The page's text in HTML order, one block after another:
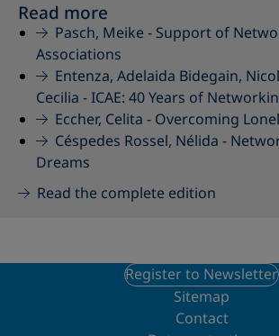
Read more
Pasch, Meike - Support of
Associations
Entenza, Adelaida Bidegain,
Cecilia -ICAE: 40 Years of
Eccher, Celita - Overcoming
Céspedes Rossel, Nélida -
Dreams
Read the complete edition
Register to Newsletter
Sitemap
Contact